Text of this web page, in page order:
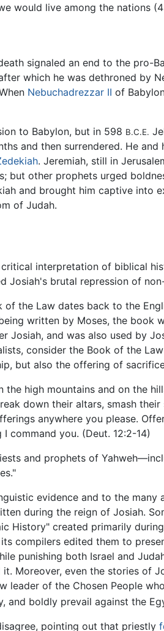
would live among the nations
signaled an end to the pro-
which he was dethroned by
Nebuchadrezzar II of
to Babylon, but in 598 B.C.E.
and then surrendered. He
. Jeremiah, still in
but other prophets urged
and brought him captive into
of Judah.
interpretation of biblical
Josiah's brutal repression of
the Law dates back to the
written by Moses, the
Josiah, and was also used by
consider the Book of the
but also the offering of
high mountains and on the
down their altars, smash
anywhere you please.
command you. (Deut. 12:2-14)
and prophets of
evidence and to the many
during the reign of Josiah.
History" created primarily
compilers edited them to
punishing both Israel and
Moreover, even the stories
leader of the Chosen People
and boldly prevail against the
pointing out that priestly